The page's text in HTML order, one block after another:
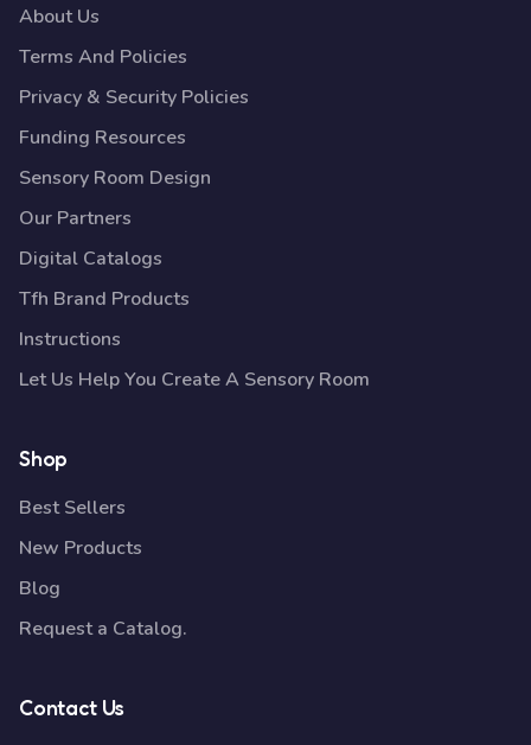
About Us
Terms And Policies
Privacy & Security Policies
Funding Resources
Sensory Room Design
Our Partners
Digital Catalogs
Tfh Brand Products
Instructions
Let Us Help You Create A Sensory Room
Shop
Best Sellers
New Products
Blog
Request a Catalog.
Contact Us